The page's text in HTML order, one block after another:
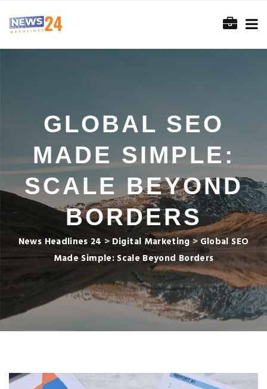
GLOBAL SEO
MADE SIMPLE:
SCALE BEYOND
BORDERS
News Headlines 24 > Digital Marketing>Global SEO
Made Simple: Scale Beyond Borders